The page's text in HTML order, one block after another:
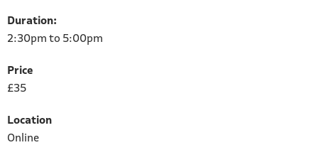
Duration:
2:30pm to 5:00pm
Price
£35
Location
Online